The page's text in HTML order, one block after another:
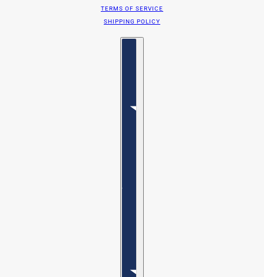
TERMS OF SERVICE
SHIPPING POLICY
Country selector